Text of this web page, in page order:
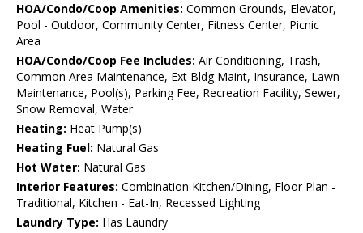
HOA/Condo/Coop Amenities: Common Grounds, Elevator,
Pool - Outdoor, Community Center, Fitness Center, Picnic
Area
HOA/Condo/Coop Fee Includes: Air Conditioning, Trash,
Common Area Maintenance, Ext Bldg Maint, Insurance, Lawn
Maintenance, Pool(s), Parking Fee, Recreation Facility, Sewer,
Snow Removal, Water
Heating: Heat Pump(s)
Heating Fuel: Natural Gas
Hot Water: Natural Gas
Interior Features: Combination Kitchen/Dining, Floor Plan -
Traditional, Kitchen - Eat-In, Recessed Lighting
Laundry Type: Has Laundry